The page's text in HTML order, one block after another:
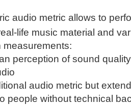
audio metric allows to
life music material and
perception of sound quality
audio metric but
people without technical